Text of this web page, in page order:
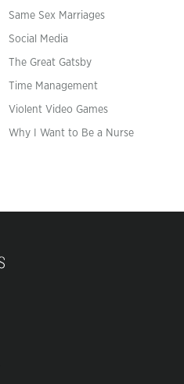
Same Sex Marriages
Social Media
The Great Gatsby
Time Management
Violent Video Games
Why I Want to Be a Nurse